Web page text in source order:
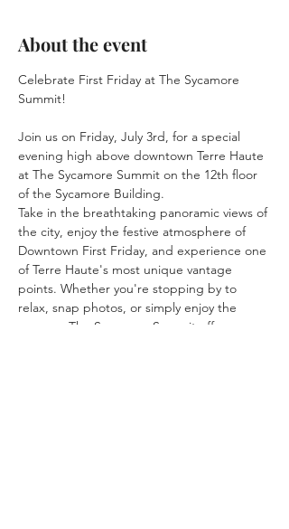
About the event
Celebrate First Friday at The Sycamore
Summit!
Join us on Friday, July 3rd, for a special
evening high above downtown Terre Haute
at The Sycamore Summit on the 12th floor
of the Sycamore Building.
Take in the breathtaking panoramic views of
the city, enjoy the festive atmosphere of
Downtown First Friday, and experience one
of Terre Haute's most unique vantage
points. Whether you're stopping by to
relax, snap photos, or simply enjoy the
scenery, The Sycamore Summit offers an